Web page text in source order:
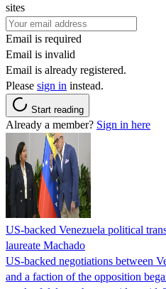
sites
Email is required
Email is invalid
Email is already registered.
Please sign in instead.
Start reading
Already a member? Sign in here
US-backed Venezuela political
laureate Machado
US-backed negotiations between
and a faction of the opposition